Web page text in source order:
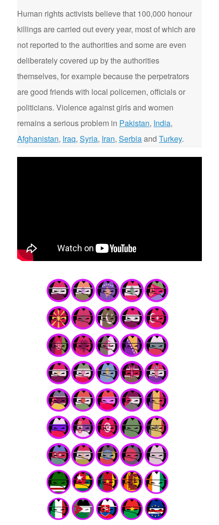
Human rights activists believe that 100,000 honour
killings are carried out every year, most of which are
not reported to the authorities and some are even
deliberately covered up by the authorities
themselves, for example because the perpetrators
are good friends with local policemen, officials or
politicians. Violence against girls and women
remains a serious problem in Pakistan, India,
Afghanistan, Iraq, Syria, Iran, Serbiaand Turkey.